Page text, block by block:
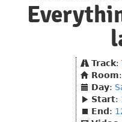
Track:
Room:
Day:
Start:
End :